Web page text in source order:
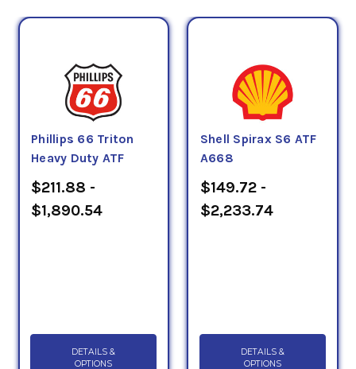
Phillips 66 Triton
Heavy Duty ATF
$211.88 -
$1,890.54
DETAILS &
OPTIONS
Shell Spirax S6 ATF
A668
$149.72 -
$2,233.74
DETAILS &
OPTIONS